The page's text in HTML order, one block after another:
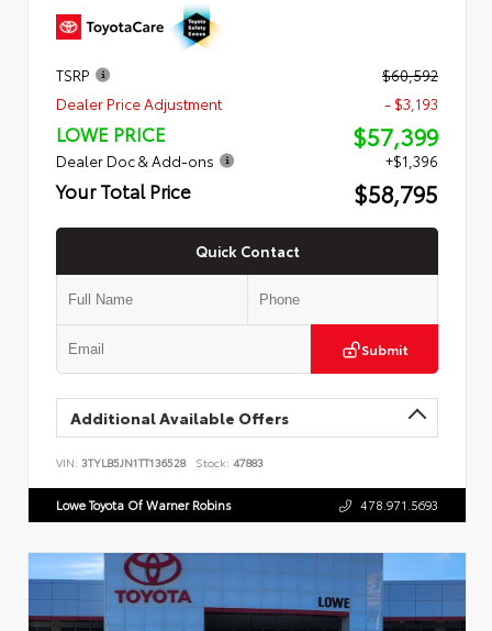
TSRP
$60,592
Dealer Price Adjustment
- $3,193
LOWE PRICE $57,399
Dealer Doc & Add-ons +$1,396
Your Total Price $58,795
Quick Contact
Submit
Additional Available Offers
VIN: 3TYLB5JN1TT136528 Stock: 47883
Lowe Toyota Of Warner Robins 478.971.5693